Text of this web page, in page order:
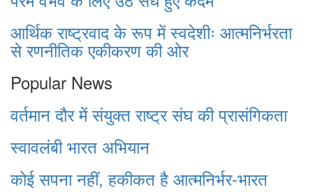
आर्थिक राष्ट्रवाद के रूप में स्वदेशीः आत्मनिर्भरता
से रणनीतिक एकीकरण की ओर
Popular News
वर्तमान दौर में संयुक्त राष्ट्र संघ की प्रासंगिकता
स्वावलंबी भारत अभियान
कोई सपना नहीं, हकीकत है आत्मनिर्भर-भारत